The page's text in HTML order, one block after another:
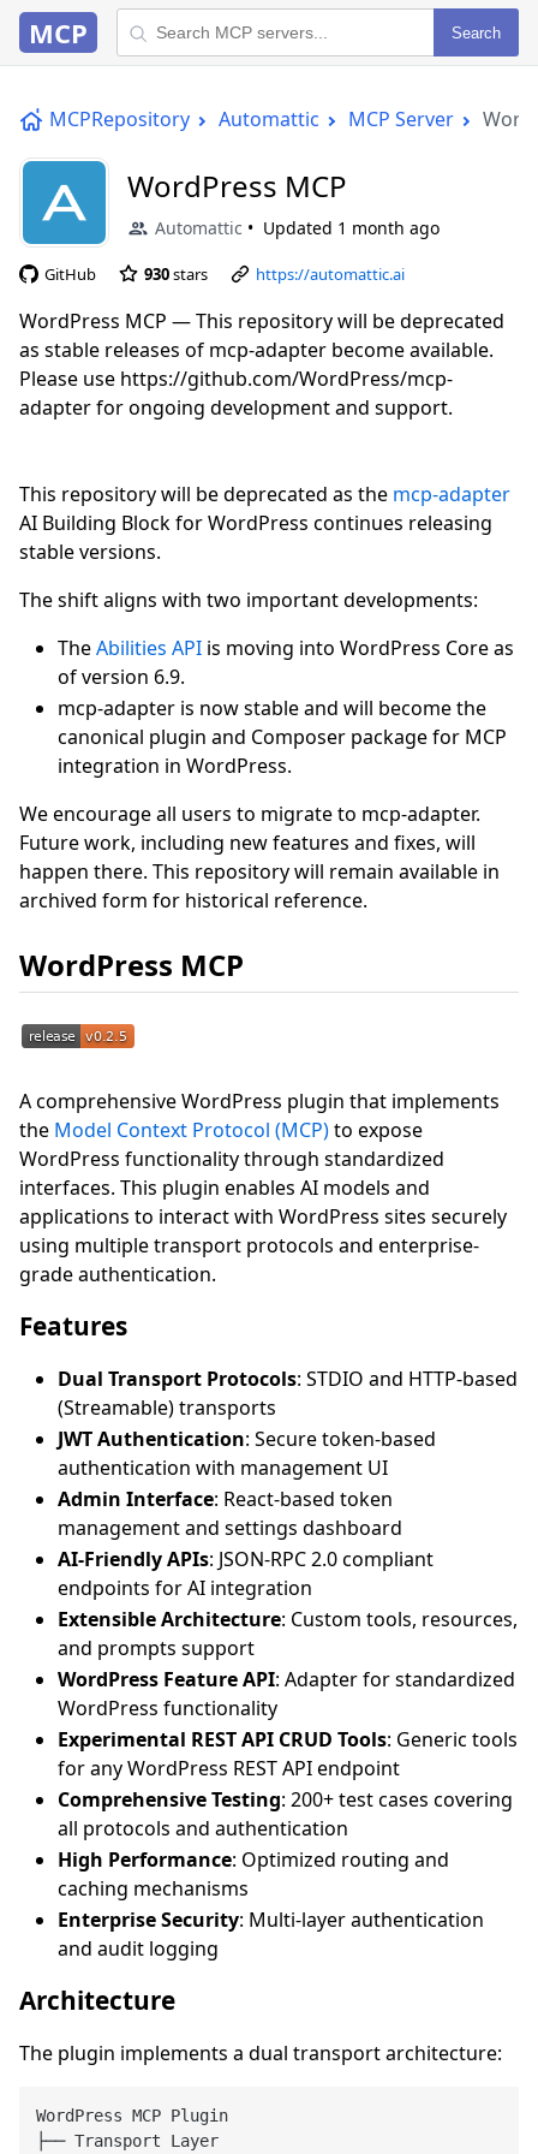
MCP Search
MCPRepository Automattic MCP Server
WordPress MCP
Automattic Updated 1 month ago
GitHub 930stars https://automattic.ai
WordPress MCP — This repository will be deprecated
as stable releases of mcp-adapter become available.
Please use https://github.com/WordPress/mcp-
adapter for ongoing development and support.
This repository will be deprecated as the mcp-adapter
AI Building Block for WordPress continues releasing
stable versions.
The shift aligns with two important developments:
TheAbilities API is moving into WordPress Core as
of version 6.9.
mcp-adapter is now stable and will become the
canonical plugin and Composer package for MCP
integration in WordPress.
We encourage all users to migrate to mcp-adapter.
Future work, including new features and fixes, will
happen there. This repository will remain available in
archived form for historical reference.
WordPress MCP
A comprehensive WordPress plugin that implements
the Model Context Protocol (MCP)to expose
WordPress functionality through standardized
interfaces. This plugin enables AI models and
applications to interact with WordPress sites securely
using multiple transport protocols and enterprise-
grade authentication.
Features
Dual Transport Protocols: STDIO and HTTP-based
(Streamable) transports
JWT Authentication: Secure token-based
authentication with management UI
Admin Interface: React-based token
management and settings dashboard
AI-Friendly APIs: JSON-RPC 2.0 compliant
endpoints for AI integration
Extensible Architecture: Custom tools, resources,
and prompts support
WordPress Feature API: Adapter for standardized
WordPress functionality
Experimental REST API CRUD Tools: Generic tools
for any WordPress REST API endpoint
Comprehensive Testing: 200+ test cases covering
all protocols and authentication
High Performance: Optimized routing and
caching mechanisms
Enterprise Security: Multi-layer authentication
and audit logging
Architecture
The plugin implements a dual transport architecture:
WordPress MCP Plugin
├── Transport Layer